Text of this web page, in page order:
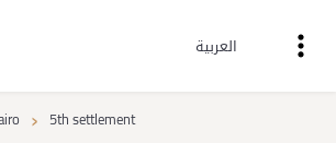
العربية
› 5th settlement